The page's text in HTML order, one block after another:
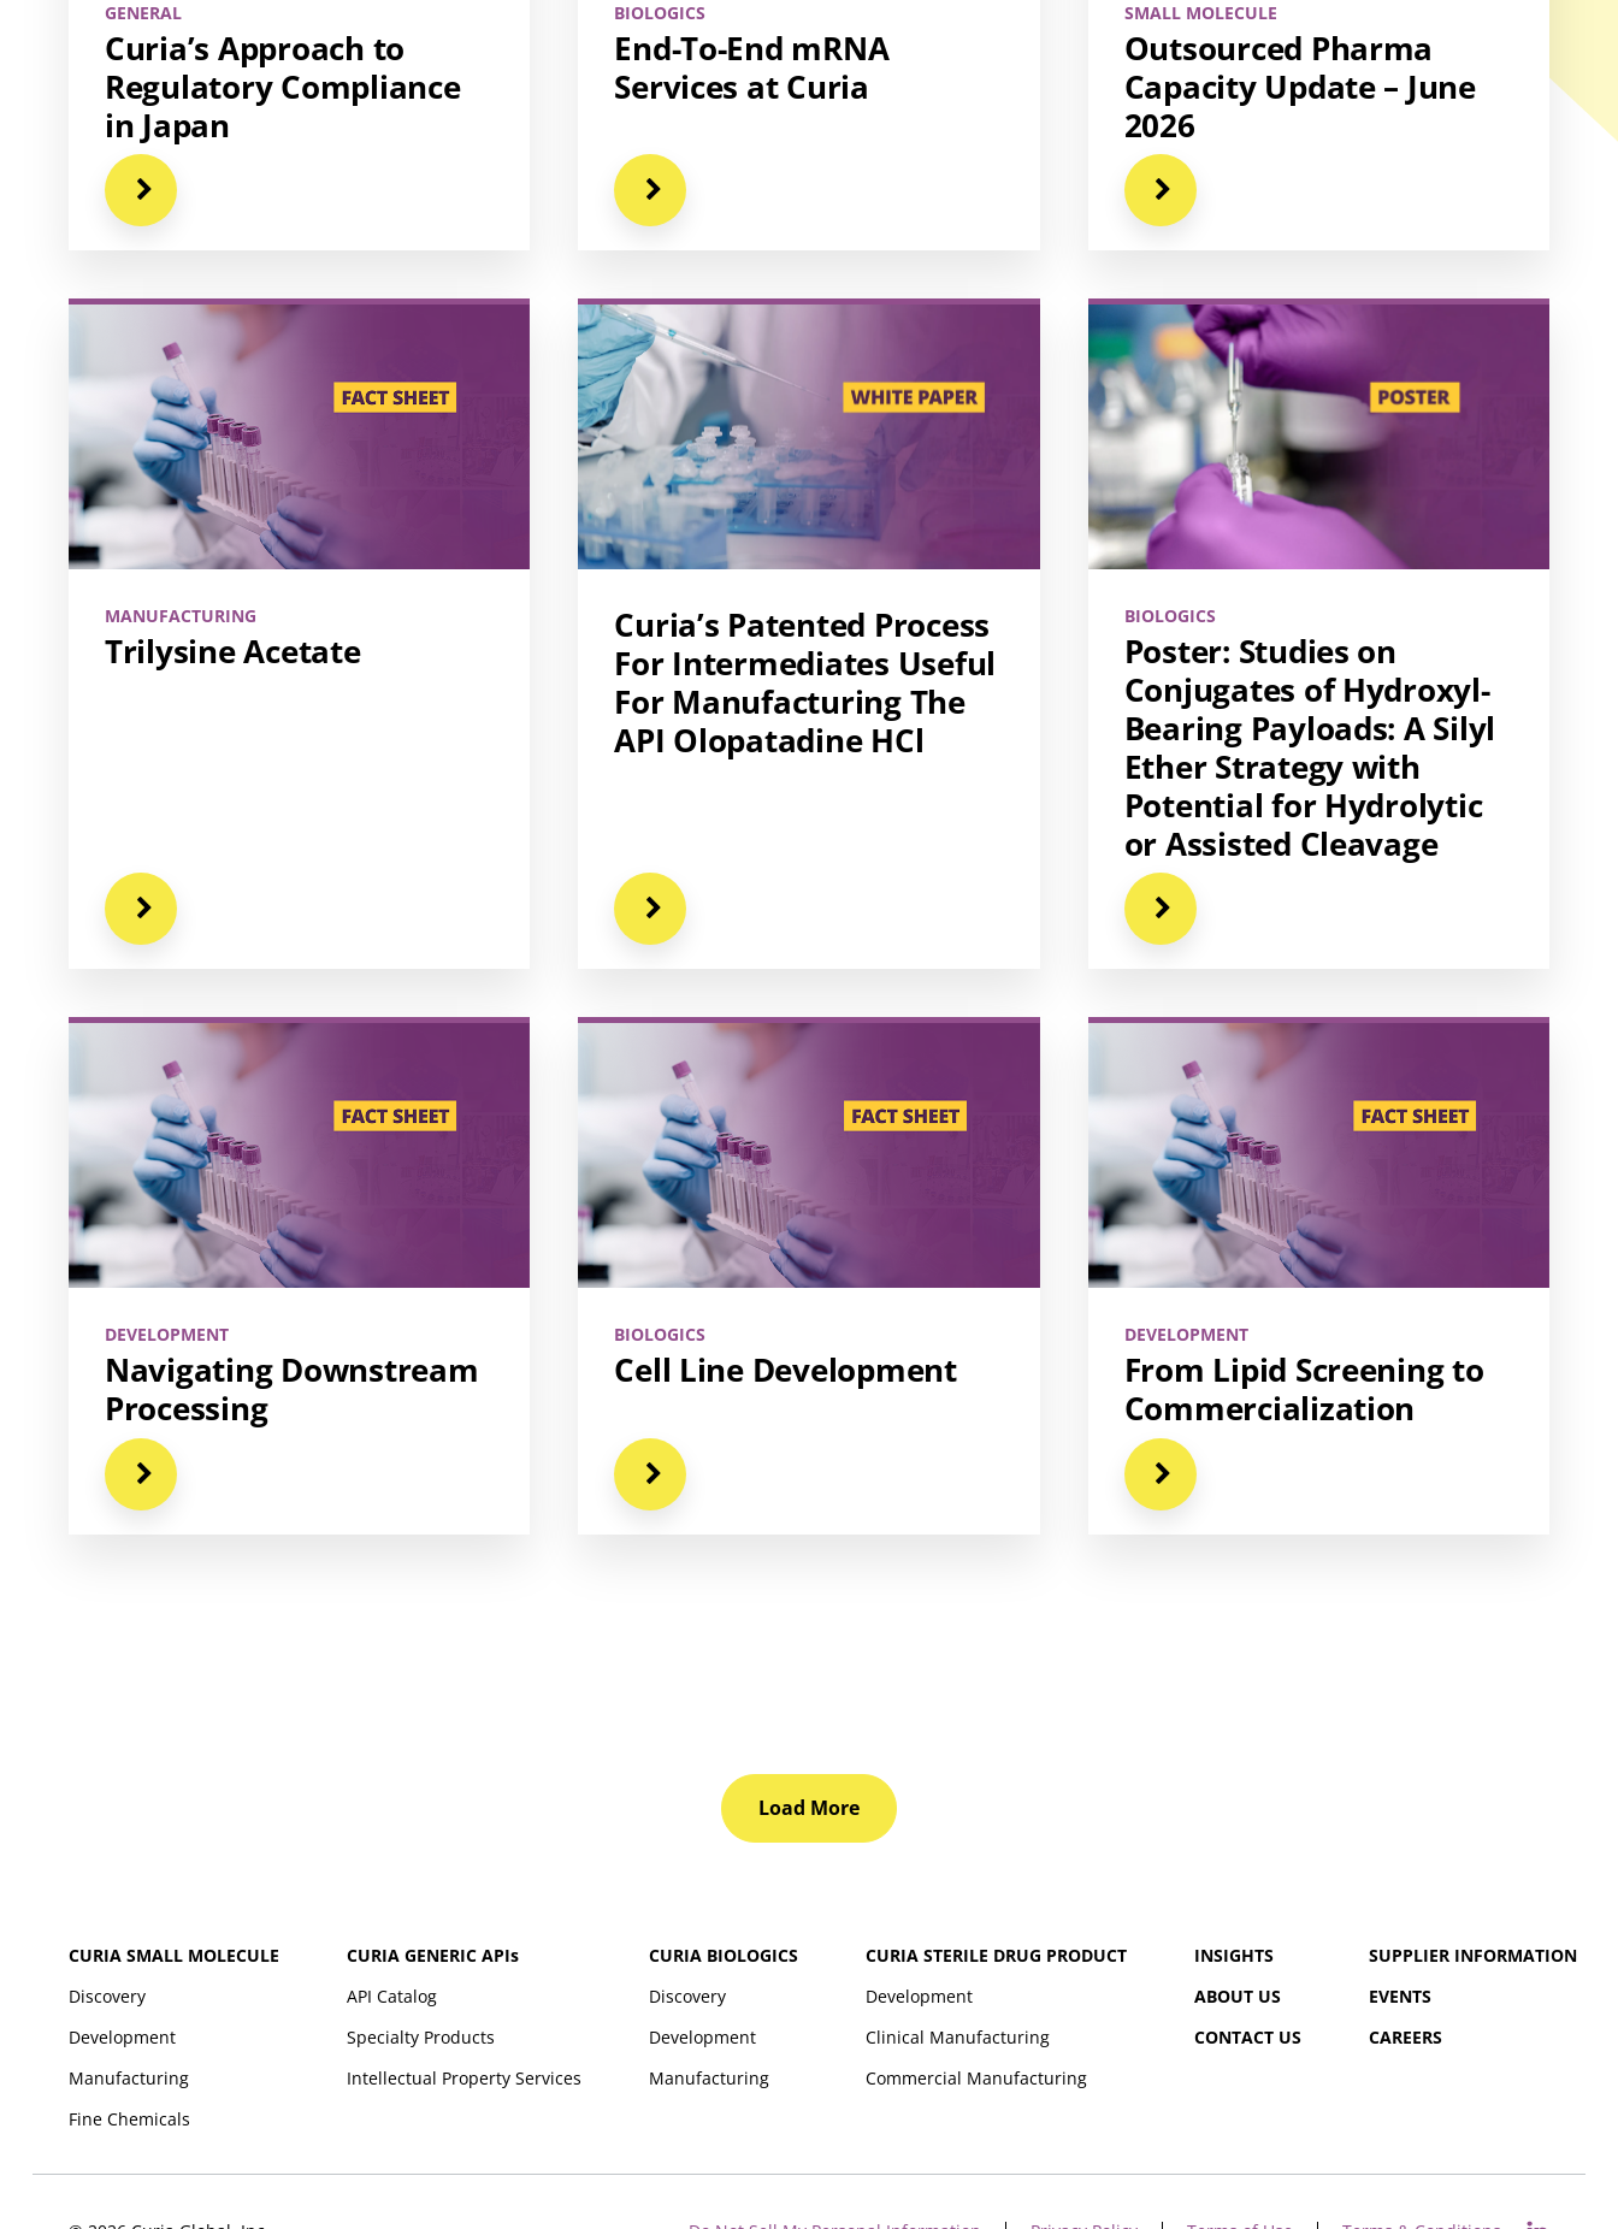
GENERAL
Curia’s Approach to
Regulatory Compliance
in Japan
BIOLOGICS
End-To-End mRNA
Services at Curia
SMALL MOLECULE
Outsourced Pharma
Capacity Update – June
2026
MANUFACTURING
Trilysine Acetate
Curia’s Patented Process
For Intermediates Useful
For Manufacturing The
API Olopatadine HCl
BIOLOGICS
Poster: Studies on
Conjugates of Hydroxyl-
Bearing Payloads: A Silyl
Ether Strategy with
Potential for Hydrolytic
or Assisted Cleavage
DEVELOPMENT
Navigating Downstream
Processing
BIOLOGICS
Cell Line Development
DEVELOPMENT
From Lipid Screening to
Commercialization
Load More
CURIA SMALL MOLECULE
Discovery
Development
Manufacturing
Fine Chemicals
CURIA GENERIC APIs
API Catalog
Specialty Products
Intellectual Property Services
CURIA BIOLOGICS
Discovery
Development
Manufacturing
CURIA STERILE DRUG PRODUCT
Development
Clinical Manufacturing
Commercial Manufacturing
INSIGHTS
ABOUT US
CONTACT US
SUPPLIER INFORMATION
EVENTS
CAREERS